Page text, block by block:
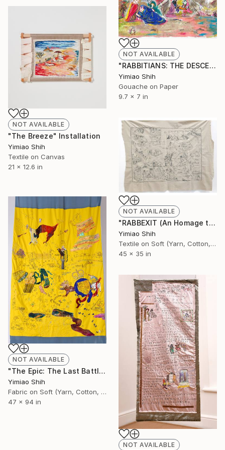
NOT AVAILABLE
"RABBITIANS: THE DESCENT FROM THE FORK AND KNIFE" Painting
Yimiao Shih
Gouache on Paper
9.7 x 7 in
NOT AVAILABLE
"The Breeze" Installation
Yimiao Shih
Textile on Canvas
21 x 12.6 in
NOT AVAILABLE
"RABBEXIT (An Homage to Brexit)" Installation
Yimiao Shih
Textile on Soft (Yarn, Cotton, Fabric)
45 x 35 in
NOT AVAILABLE
"The Epic: The Last Battle of RABBREXIT" Installation
Yimiao Shih
Fabric on Soft (Yarn, Cotton, Fabric)
47 x 94 in
NOT AVAILABLE